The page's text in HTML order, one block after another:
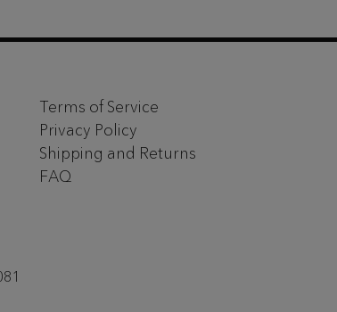
Terms of Service
Privacy Policy
Shipping and Returns
FAQ